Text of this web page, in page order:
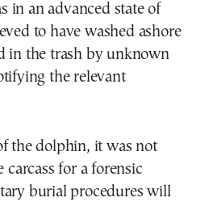
in an advanced state of
to have washed ashore
in the trash by unknown
the relevant
the dolphin, it was not
carcass for a forensic
burial procedures will